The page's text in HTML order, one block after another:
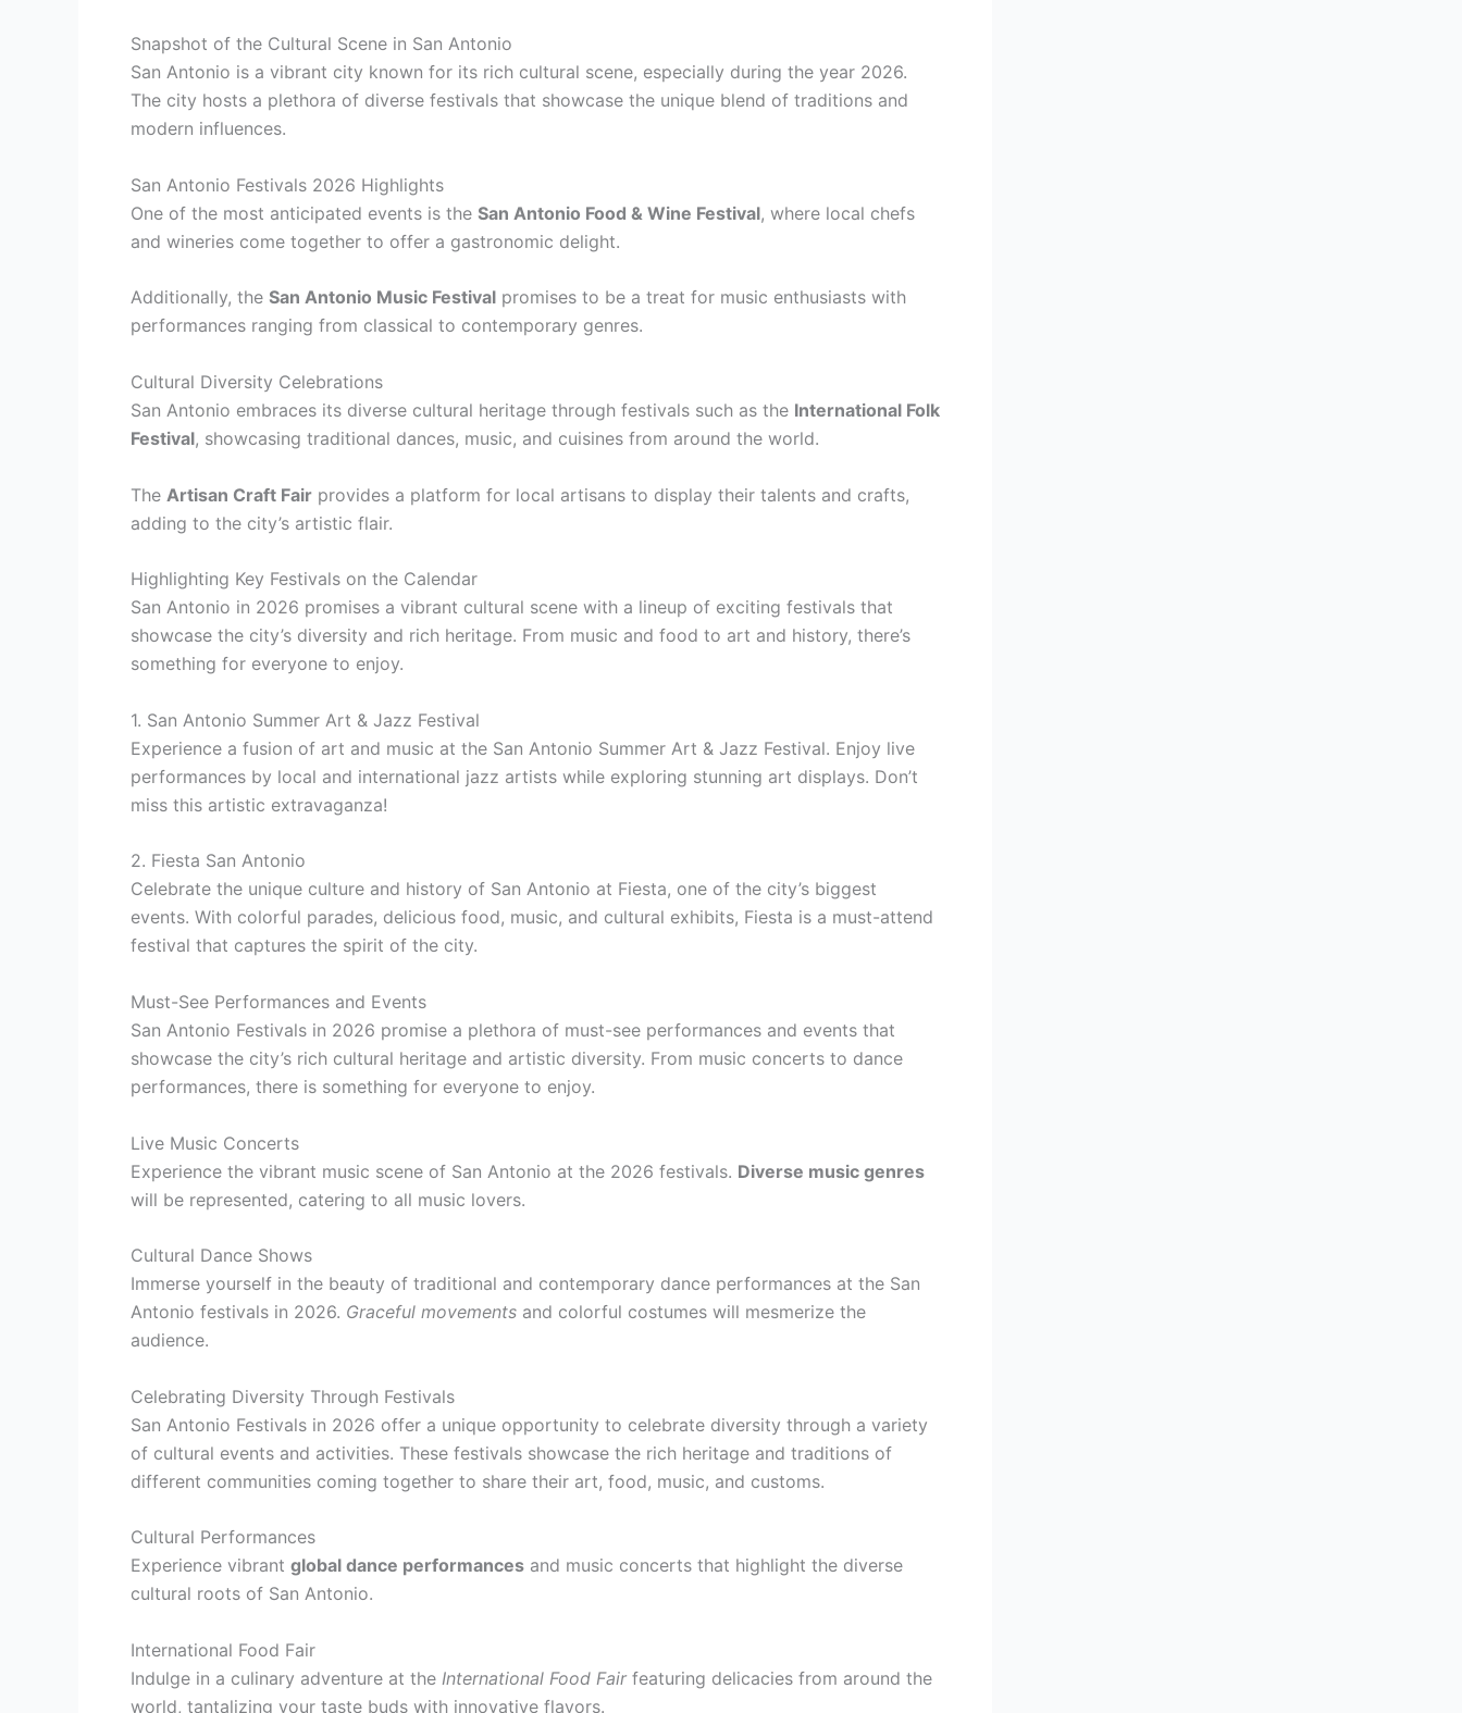
Snapshot of the Cultural Scene in San Antonio
San Antonio is a vibrant city known for its rich cultural scene, especially during the year 2026.
The city hosts a plethora of diverse festivals that showcase the unique blend of traditions and
modern influences.
San Antonio Festivals 2026 Highlights
One of the most anticipated events is the San Antonio Food & Wine Festival, where local chefs
and wineries come together to offer a gastronomic delight.
Additionally, the San Antonio Music Festival promises to be a treat for music enthusiasts with
performances ranging from classical to contemporary genres.
Cultural Diversity Celebrations
San Antonio embraces its diverse cultural heritage through festivals such as the International Folk
Festival, showcasing traditional dances, music, and cuisines from around the world.
The Artisan Craft Fair provides a platform for local artisans to display their talents and crafts,
adding to the city’s artistic flair.
Highlighting Key Festivals on the Calendar
San Antonio in 2026 promises a vibrant cultural scene with a lineup of exciting festivals that
showcase the city’s diversity and rich heritage. From music and food to art and history, there’s
something for everyone to enjoy.
1. San Antonio Summer Art & Jazz Festival
Experience a fusion of art and music at the San Antonio Summer Art & Jazz Festival. Enjoy live
performances by local and international jazz artists while exploring stunning art displays. Don’t
miss this artistic extravaganza!
2. Fiesta San Antonio
Celebrate the unique culture and history of San Antonio at Fiesta, one of the city’s biggest
events. With colorful parades, delicious food, music, and cultural exhibits, Fiesta is a must-attend
festival that captures the spirit of the city.
Must-See Performances and Events
San Antonio Festivals in 2026 promise a plethora of must-see performances and events that
showcase the city’s rich cultural heritage and artistic diversity. From music concerts to dance
performances, there is something for everyone to enjoy.
Live Music Concerts
Experience the vibrant music scene of San Antonio at the 2026 festivals. Diverse music genres
will be represented, catering to all music lovers.
Cultural Dance Shows
Immerse yourself in the beauty of traditional and contemporary dance performances at the San
Antonio festivals in 2026. Graceful movements and colorful costumes will mesmerize the
audience.
Celebrating Diversity Through Festivals
San Antonio Festivals in 2026 offer a unique opportunity to celebrate diversity through a variety
of cultural events and activities. These festivals showcase the rich heritage and traditions of
different communities coming together to share their art, food, music, and customs.
Cultural Performances
Experience vibrant global dance performances and music concerts that highlight the diverse
cultural roots of San Antonio.
International Food Fair
Indulge in a culinary adventure at the International Food Fairfeaturing delicacies from around the
world, tantalizing your taste buds with innovative flavors.